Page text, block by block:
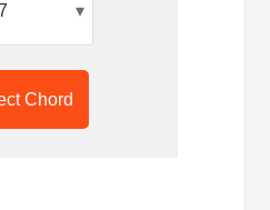
▾
Chord